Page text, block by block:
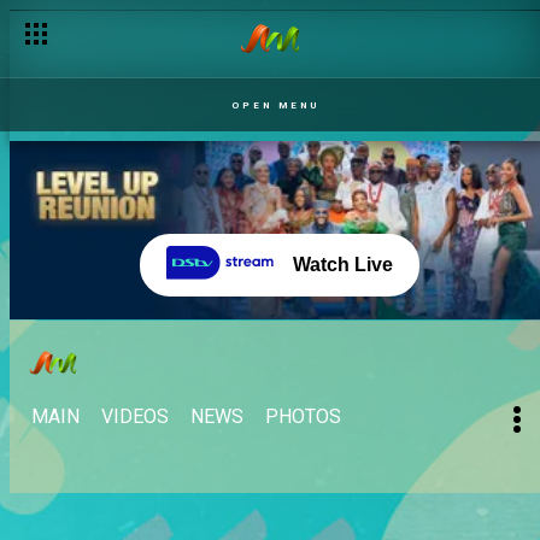
OPEN MENU
Watch Live
MAIN VIDEOS NEWS PHOTOS